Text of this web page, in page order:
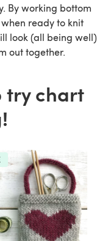
By working bottom
ready to knit
look (all being well)
out together.
try chart